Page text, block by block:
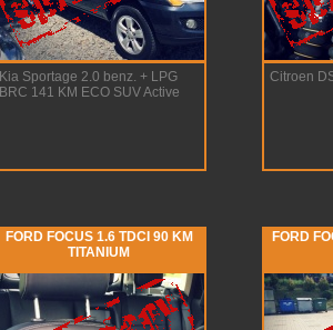
Kia Sportage 2.0 benz. + LPG
BRC 141 KM ECO SUV Active
Citroen
FORD FOCUS 1.6 TDCI 90 KM
TITANIUM
FORD